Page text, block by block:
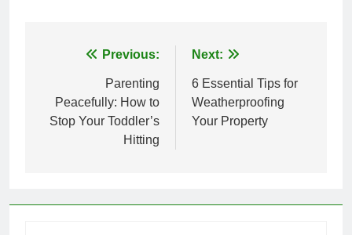
Post
navigation
Previous:
Parenting
Peacefully: How to
Stop Your Toddler’s
Hitting
Next:
6 Essential Tips for
Weatherproofing
Your Property